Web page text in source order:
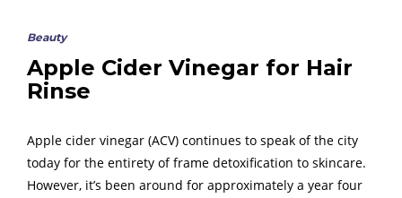
Beauty
Apple Cider Vinegar for Hair
Rinse
Apple cider vinegar (ACV) continues to speak of the city
today for the entirety of frame detoxification to skincare.
However, it’s been around for approximately a year four